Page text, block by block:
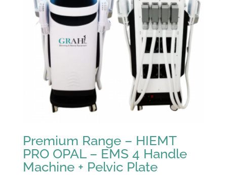
Premium Range – HIEMT
PRO OPAL – EMS 4 Handle
Machine + Pelvic Plate